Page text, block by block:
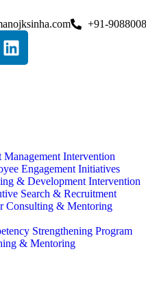
+91-
Management Intervention
Engagement Initiatives
& Development Intervention
Search & Recruitment
Consulting & Mentoring
Strengthening Program
& Mentoring